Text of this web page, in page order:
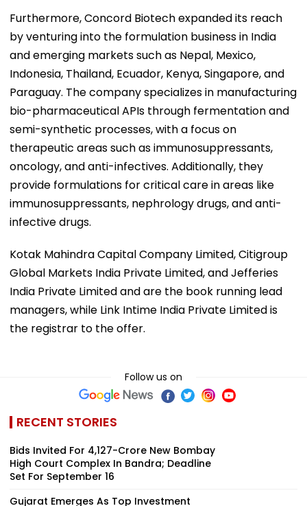
Furthermore, Concord Biotech expanded its reach
by venturing into the formulation business in India
and emerging markets such as Nepal, Mexico,
Indonesia, Thailand, Ecuador, Kenya, Singapore, and
Paraguay. The company specializes in manufacturing
bio-pharmaceutical APIs through fermentation and
semi-synthetic processes, with a focus on
therapeutic areas such as immunosuppressants,
oncology, and anti-infectives. Additionally, they
provide formulations for critical care in areas like
immunosuppressants, nephrology drugs, and anti-
infective drugs.
Kotak Mahindra Capital Company Limited, Citigroup
Global Markets India Private Limited, and Jefferies
India Private Limited and are the book running lead
managers, while Link Intime India Private Limited is
the registrar to the offer.
Follow us on
RECENT STORIES
Bids Invited For ₹4,127-Crore New Bombay
High Court Complex In Bandra; Deadline
Set For September 16
Gujarat Emerges As Top Investment